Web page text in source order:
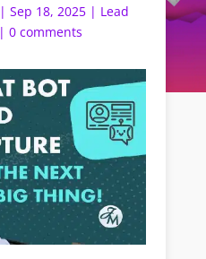
|Sep 18, 2025 | Lead
|0 comments